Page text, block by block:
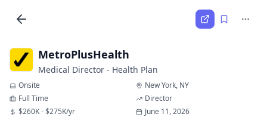
MetroPlusHealth
Medical Director - Health Plan
Onsite
New York, NY
Full Time
Director
$260K - $275K/yr
June 11, 2026